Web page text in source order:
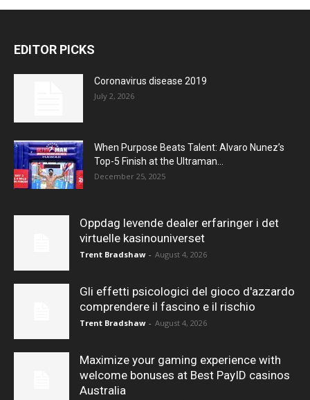
EDITOR PICKS
Coronavirus disease 2019
July 2, 2026
When Purpose Beats Talent: Alvaro Nunez’s
Top-5 Finish at the Ultraman...
December 25, 2025
Oppdag levende dealer erfaringer i det
virtuelle kasinouniverset
Trent Bradshaw - August 4, 2026
Gli effetti psicologici del gioco d'azzardo
comprendere il fascino e il rischio
Trent Bradshaw - August 4, 2026
Maximize your gaming experience with
welcome bonuses at Best PayID casinos
Australia